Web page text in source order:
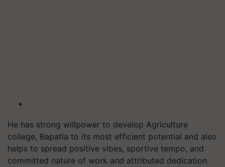
He has strong willpower to develop Agriculture
college, Bapatla to its most efficient potential and also
helps to spread positive vibes, sportive tempo, and
committed nature of work and attributed dedication